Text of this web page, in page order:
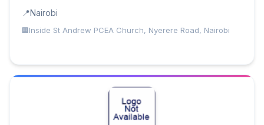
Nairobi
Inside St Andrew PCEA Church, Nyerere Road, Nairobi